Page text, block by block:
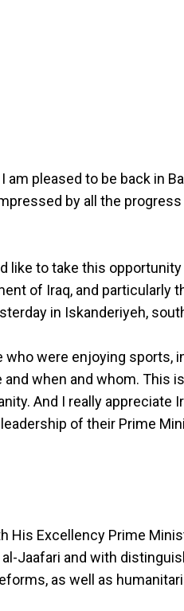
am pleased to be back in
by all the
like to take this
of Iraq, and particularly
in Iskanderiyeh,
were enjoying sports,
when and whom. This
And I really appreciate
of their Prime
Excellency Prime
Jaafari and with
as well as